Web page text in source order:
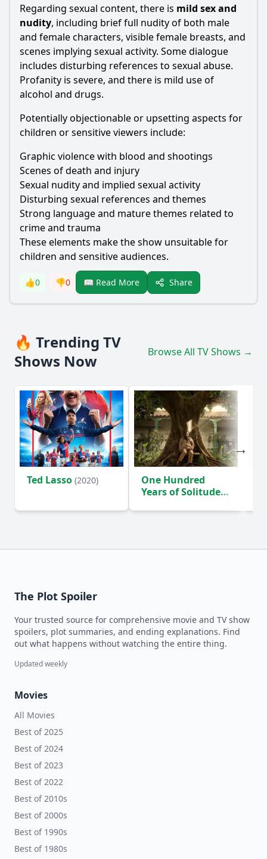
Regarding sexual content, there is mild sex and
nudity, including brief full nudity of both male
and female characters, visible female breasts, and
scenes implying sexual activity. Some dialogue
includes disturbing references to sexual abuse.
Profanity is severe, and there is mild use of
alcohol and drugs.
Potentially objectionable or upsetting aspects for
children or sensitive viewers include:
Graphic violence with blood and shootings
Scenes of death and injury
Sexual nudity and implied sexual activity
Disturbing sexual references and themes
Strong language and mature themes related to
crime and trauma
These elements make the show unsuitable for
children and sensitive audiences.
👍0 👎0 📖 Read More Share
🔥 Trending TV
Shows Now
Browse All TV Shows →
Ted Lasso (2020)
One Hundred
Years of Solitude
The Plot Spoiler
Your trusted source for comprehensive movie and TV show
spoilers, plot summaries, and ending explanations. Find
out what happens without watching the entire thing.
Updated weekly
Movies
All Movies
Best of 2025
Best of 2024
Best of 2023
Best of 2022
Best of 2010s
Best of 2000s
Best of 1990s
Best of 1980s